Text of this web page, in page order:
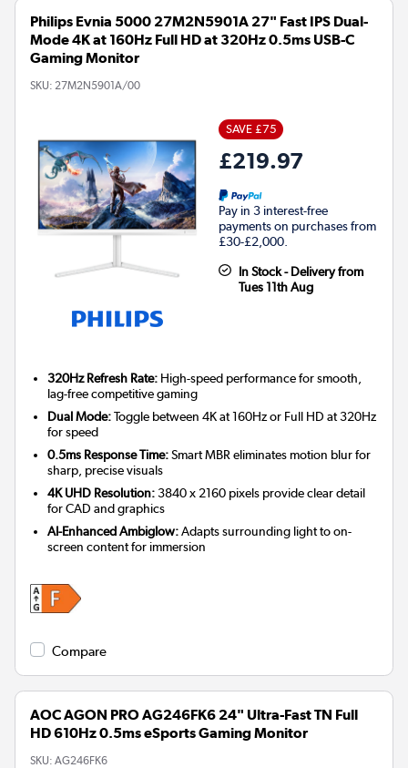
Philips Evnia 5000 27M2N5901A 27" Fast IPS Dual-
Mode 4K at 160Hz Full HD at 320Hz 0.5ms USB-C
Gaming Monitor
SKU: 27M2N5901A/00
SAVE £75
£219.97
Pay in 3 interest-free
payments on purchases from
£30-£2,000.
In Stock - Delivery from
Tues 11th Aug
320Hz Refresh Rate: High-speed performance for smooth,
lag-free competitive gaming
Dual Mode:Toggle between 4K at 160Hz or Full HD at 320Hz
for speed
0.5ms Response Time:Smart MBR eliminates motion blur for
sharp, precise visuals
4K UHD Resolution:3840 x 2160 pixels provide clear detail
for CAD and graphics
AI-Enhanced Ambiglow:Adapts surrounding light to on-
screen content for immersion
Compare
AOC AGON PRO AG246FK6 24" Ultra-Fast TN Full
HD 610Hz 0.5ms eSports Gaming Monitor
SKU: AG246FK6